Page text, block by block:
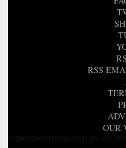
RSS
OUR